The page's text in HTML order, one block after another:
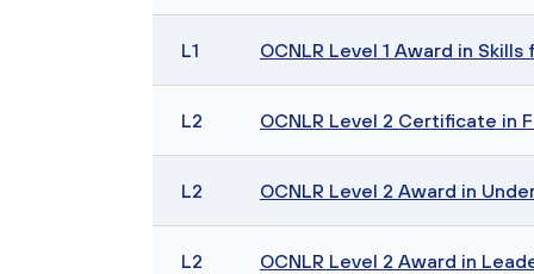
L1 OCNLR Level 1 Award in
L2 OCNLR Level 2 Certificate in
L2 OCNLR Level 2 Award in
L2 OCNLR Level 2 Award in